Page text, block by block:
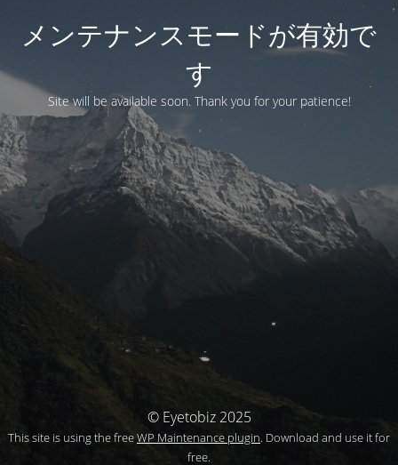
メンテナンスモードが有効で
す
Site will be available soon. Thank you for your patience!
© Eyetobiz 2025
This site is using the freeWP Maintenance plugin. Download and use it for
free.